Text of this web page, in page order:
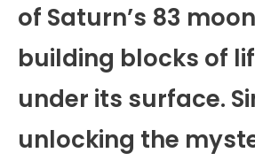
of Saturn’s 83
building blocks of
under its surface.
unlocking the